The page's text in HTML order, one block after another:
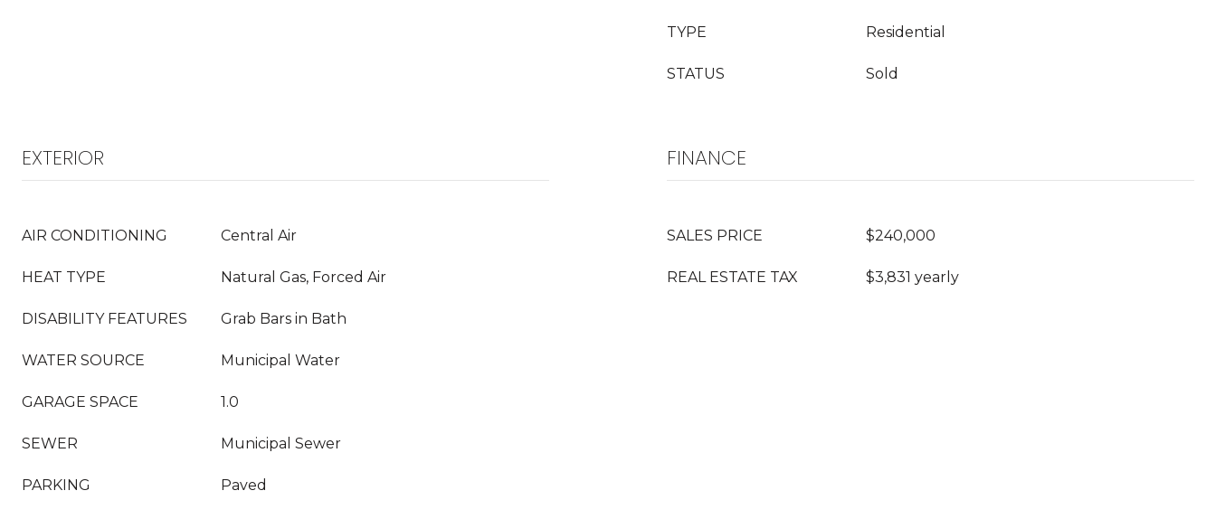
TYPE Residential
STATUS Sold
EXTERIOR
AIR CONDITIONING Central Air
HEAT TYPE Natural Gas, Forced Air
DISABILITY FEATURES Grab Bars in Bath
WATER SOURCE Municipal Water
GARAGE SPACE 1.0
SEWER Municipal Sewer
PARKING Paved
FINANCE
SALES PRICE $240,000
REAL ESTATE TAX $3,831 yearly